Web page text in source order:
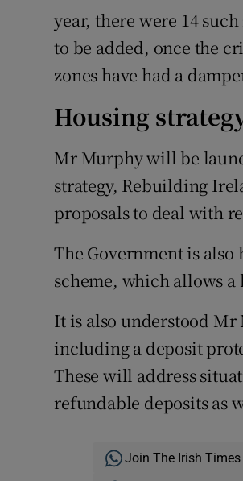
year, there were 14
to be added, once the
zones have had a
Housing
Mr Murphy will be
strategy, Rebuilding
proposals to deal with
The Government is
scheme, which allows a
It is also understood
including a deposit
These will address
refundable deposits as
Join The Irish Times